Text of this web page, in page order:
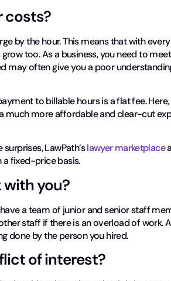
costs?
by the hour. This means that with
too. As a business, you need to
may often give you a poor
to billable hours is a flat fee.
much more affordable and clear-cut
LawPath’slawyer marketplace
a fixed-price basis.
with you?
a team of junior and senior staff
staff if there is an overload of work.
done by the person you hired.
of interest?